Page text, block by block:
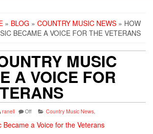
» BLOG » COUNTRY MUSIC NEWS » HOW
BECAME A VOICE FOR THE VETERANS
MUSIC
A VOICE FOR
ranell Off Country Music News,
Became a Voice for the Veterans